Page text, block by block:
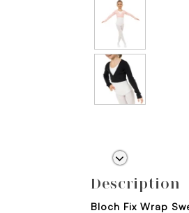
Description
Bloch Fix Wrap